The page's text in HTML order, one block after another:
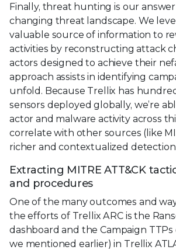
Finally, threat hunting is our
changing threat landscape. We
valuable source of information to
activities by reconstructing attack
actors designed to achieve their
approach assists in identifying
unfold. Because Trellix has
sensors deployed globally, we’re
actor and malware activity across
correlate with other sources (like
richer and contextualized detection
Extracting MITRE ATT&CK
and procedures
One of the many outcomes and
the efforts of Trellix ARC is the
dashboard and the Campaign
we mentioned earlier) in Trellix